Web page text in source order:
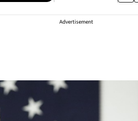
Advertisement